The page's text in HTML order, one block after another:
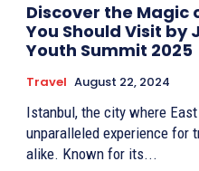
Discover the Magic
You Should Visit
Youth Summit 2025
Travel August 22, 2024
Istanbul, the city where
unparalleled experience for
alike. Known for its...